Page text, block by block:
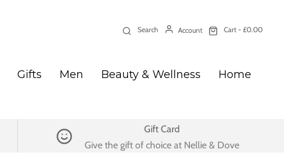
Search Account Cart - £0.00
Gifts Men Beauty & Wellness Home
Gift Card
Give the gift of choice at Nellie & Dove